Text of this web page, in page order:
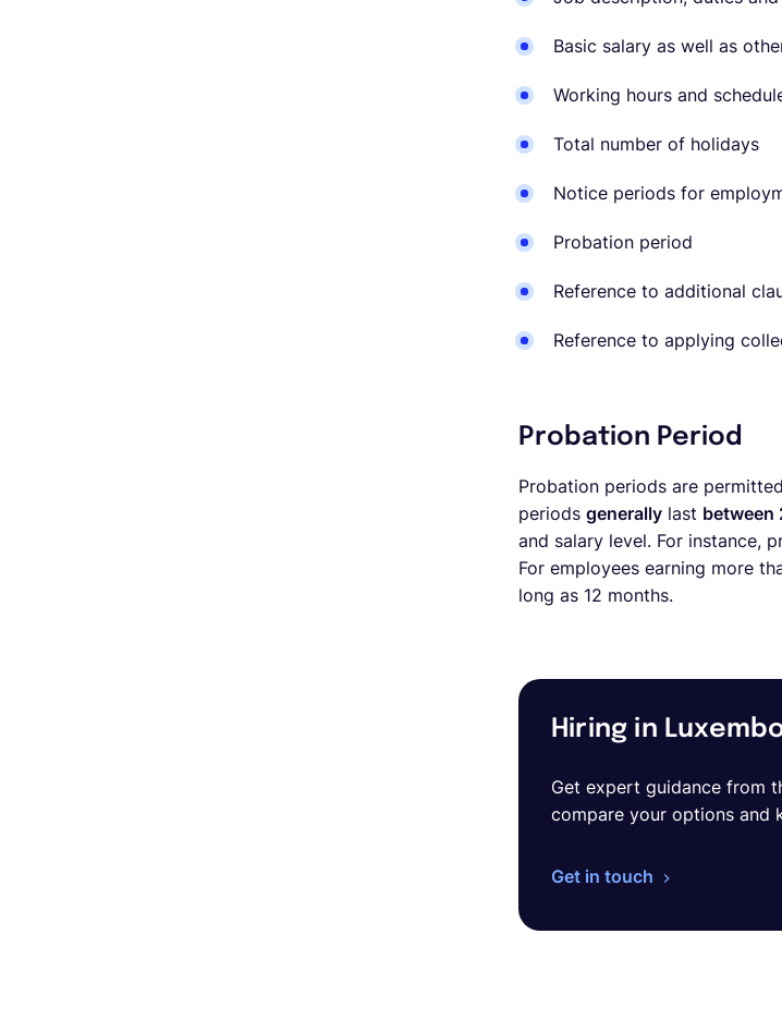
Basic salary as well as
Working hours and
Total number of holidays
Notice periods for
Probation period
Reference to additional
Reference to applying
Probation Period
Probation periods are
periods generally last between
and salary level. For instance,
For employees earning more
long as 12 months.
Hiring in
Get expert guidance from
compare your options and
Get in touch